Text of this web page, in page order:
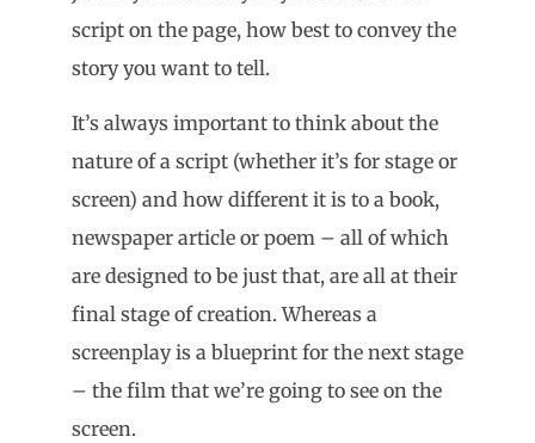
script on the page, how best to convey the
story you want to tell.
It’s always important to think about the
nature of a script (whether it’s for stage or
screen) and how different it is to a book,
newspaper article or poem – all of which
are designed to be just that, are all at their
final stage of creation. Whereas a
screenplay is a blueprint for the next stage
– the film that we’re going to see on the
screen.